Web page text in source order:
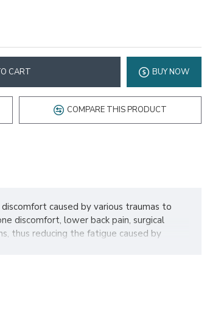
CART BUY NOW
COMPARE THIS PRODUCT
caused by various traumas to
discomfort, lower back pain, surgical
thus reducing the fatigue caused by
to inflate by mouth which leaves you